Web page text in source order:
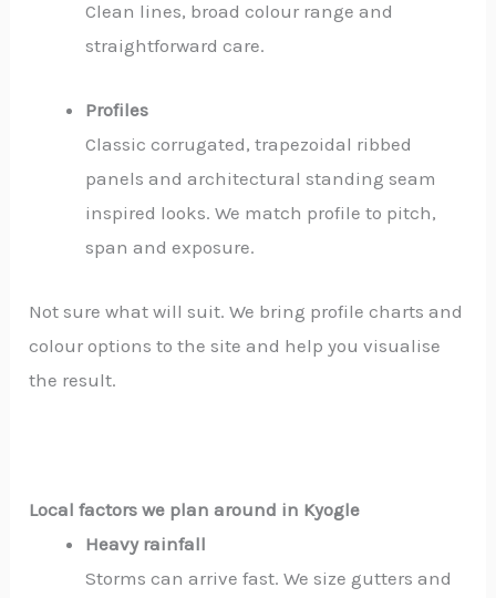
Clean lines, broad colour range and
straightforward care.
Profiles
Classic corrugated, trapezoidal ribbed
panels and architectural standing seam
inspired looks. We match profile to pitch,
span and exposure.
Not sure what will suit. We bring profile charts and
colour options to the site and help you visualise
the result.
Local factors we plan around in Kyogle
Heavy rainfall
Storms can arrive fast. We size gutters and